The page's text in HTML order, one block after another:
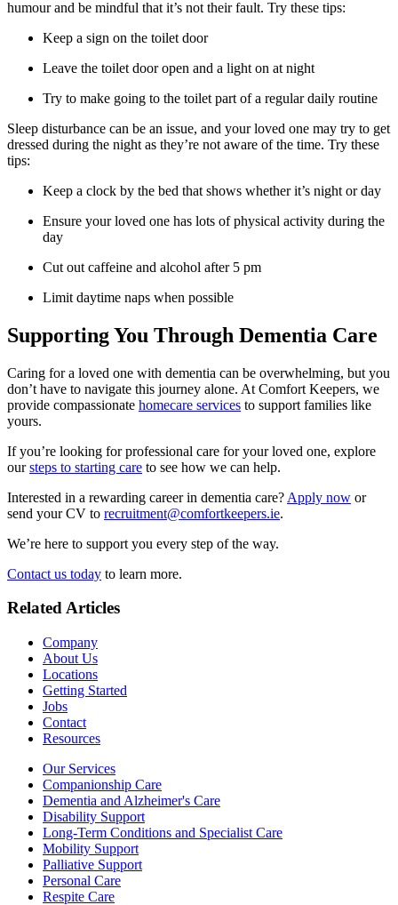
humour and be mindful that it’s not their fault. Try these tips:
Keep a sign on the toilet door
Leave the toilet door open and a light on at night
Try to make going to the toilet part of a regular daily routine
Sleep disturbance can be an issue, and your loved one may try to get
dressed during the night as they’re not aware of the time. Try these
tips:
Keep a clock by the bed that shows whether it’s night or day
Ensure your loved one has lots of physical activity during the
day
Cut out caffeine and alcohol after 5 pm
Limit daytime naps when possible
Supporting You Through Dementia Care
Caring for a loved one with dementia can be overwhelming, but you
don’t have to navigate this journey alone. At Comfort Keepers, we
provide compassionate homecare services to support families like
yours.
If you’re looking for professional care for your loved one, explore
oursteps to starting care to see how we can help.
Interested in a rewarding career in dementia care? Apply now or
send your CV to recruitment@comfortkeepers.ie.
We’re here to support you every step of the way.
Contact us today to learn more.
Related Articles
Company
About Us
Locations
Getting Started
Jobs
Contact
Resources
Our Services
Companionship Care
Dementia and Alzheimer's Care
Disability Support
Long-Term Conditions and Specialist Care
Mobility Support
Palliative Support
Personal Care
Respite Care